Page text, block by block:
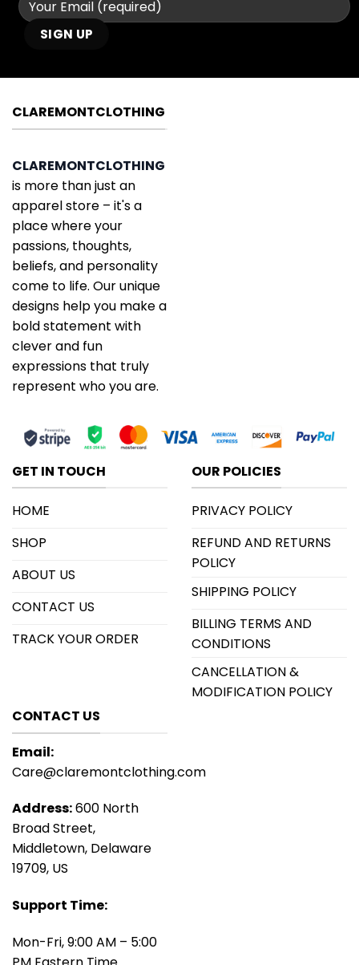
CLAREMONTCLOTHING
CLAREMONTCLOTHING
is more than just an
apparel store – it's a
place where your
passions, thoughts,
beliefs, and personality
come to life. Our unique
designs help you make a
bold statement with
clever and fun
expressions that truly
represent who you are.
GET IN TOUCH
HOME
SHOP
ABOUT US
CONTACT US
TRACK YOUR ORDER
OUR POLICIES
PRIVACY POLICY
REFUND AND RETURNS
POLICY
SHIPPING POLICY
BILLING TERMS AND
CONDITIONS
CANCELLATION &
MODIFICATION POLICY
CONTACT US
Email:
Care@claremontclothing.com
Address:600 North
Broad Street,
Middletown, Delaware
19709, US
Support Time:
Mon-Fri, 9:00 AM – 5:00